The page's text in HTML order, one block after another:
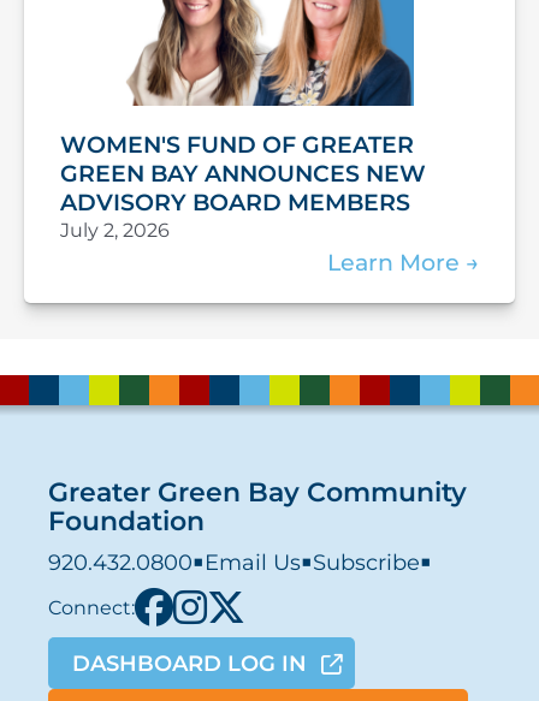
WOMEN'S FUND OF GREATER
GREEN BAY ANNOUNCES NEW
ADVISORY BOARD MEMBERS
July 2, 2026
Learn More
Greater Green Bay Community
Foundation
920.432.0800■ Email Us■Subscribe■
Connect:
DASHBOARD LOG IN